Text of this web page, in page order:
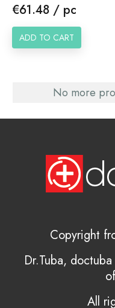
Price
€61.48 / pc
ADD TO CART
No more
Copyright
Dr.Tuba,
All